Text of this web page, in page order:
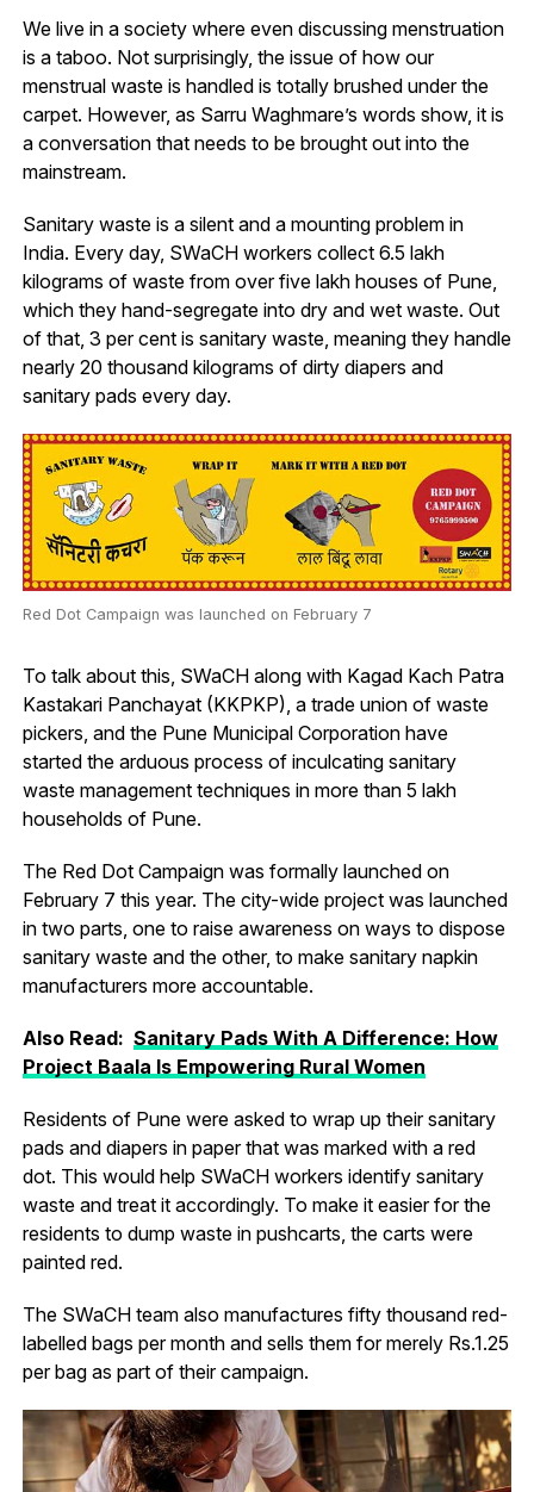
We live in a society where even discussing menstruation
is a taboo. Not surprisingly, the issue of how our
menstrual waste is handled is totally brushed under the
carpet. However, as Sarru Waghmare’s words show, it is
a conversation that needs to be brought out into the
mainstream.
Sanitary waste is a silent and a mounting problem in
India. Every day, SWaCH workers collect 6.5 lakh
kilograms of waste from over five lakh houses of Pune,
which they hand-segregate into dry and wet waste. Out
of that, 3 per cent is sanitary waste, meaning they handle
nearly 20 thousand kilograms of dirty diapers and
sanitary pads every day.
Red Dot Campaign was launched on February 7
To talk about this, SWaCH along with Kagad Kach Patra
Kastakari Panchayat (KKPKP), a trade union of waste
pickers, and the Pune Municipal Corporation have
started the arduous process of inculcating sanitary
waste management techniques in more than 5 lakh
households of Pune.
The Red Dot Campaign was formally launched on
February 7 this year. The city-wide project was launched
in two parts, one to raise awareness on ways to dispose
sanitary waste and the other, to make sanitary napkin
manufacturers more accountable.
Also Read: Sanitary Pads With A Difference: How
Project Baala Is Empowering Rural Women
Residents of Pune were asked to wrap up their sanitary
pads and diapers in paper that was marked with a red
dot. This would help SWaCH workers identify sanitary
waste and treat it accordingly. To make it easier for the
residents to dump waste in pushcarts, the carts were
painted red.
The SWaCH team also manufactures fifty thousand red-
labelled bags per month and sells them for merely Rs.1.25
per bag as part of their campaign.